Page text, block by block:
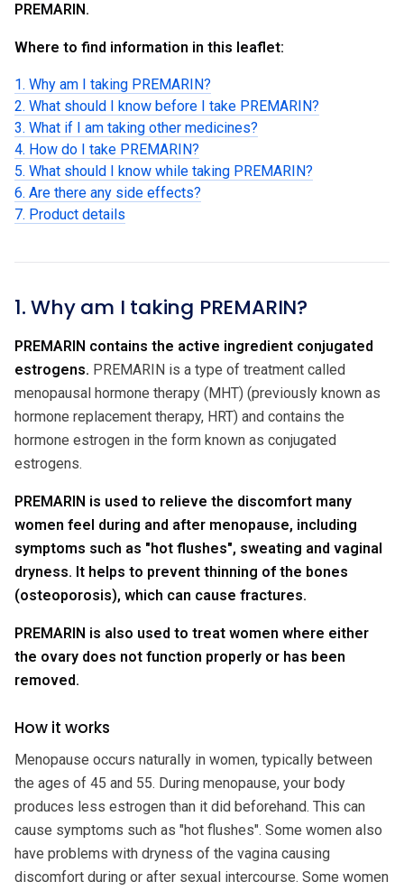
PREMARIN.
Where to find information in this leaflet:
1. Why am I taking PREMARIN?
2. What should I know before I take PREMARIN?
3. What if I am taking other medicines?
4. How do I take PREMARIN?
5. What should I know while taking PREMARIN?
6. Are there any side effects?
7. Product details
1. Why am I taking PREMARIN?
PREMARIN contains the active ingredient conjugated
estrogens. PREMARIN is a type of treatment called
menopausal hormone therapy (MHT) (previously known as
hormone replacement therapy, HRT) and contains the
hormone estrogen in the form known as conjugated
estrogens.
PREMARIN is used to relieve the discomfort many
women feel during and after menopause, including
symptoms such as "hot flushes", sweating and vaginal
dryness. It helps to prevent thinning of the bones
(osteoporosis), which can cause fractures.
PREMARIN is also used to treat women where either
the ovary does not function properly or has been
removed.
How it works
Menopause occurs naturally in women, typically between
the ages of 45 and 55. During menopause, your body
produces less estrogen than it did beforehand. This can
cause symptoms such as "hot flushes". Some women also
have problems with dryness of the vagina causing
discomfort during or after sexual intercourse. Some women